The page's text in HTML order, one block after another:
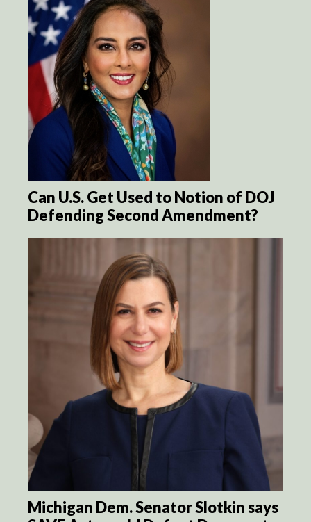
Can U.S. Get Used to Notion of DOJ
Defending Second Amendment?
Michigan Dem. Senator Slotkin says